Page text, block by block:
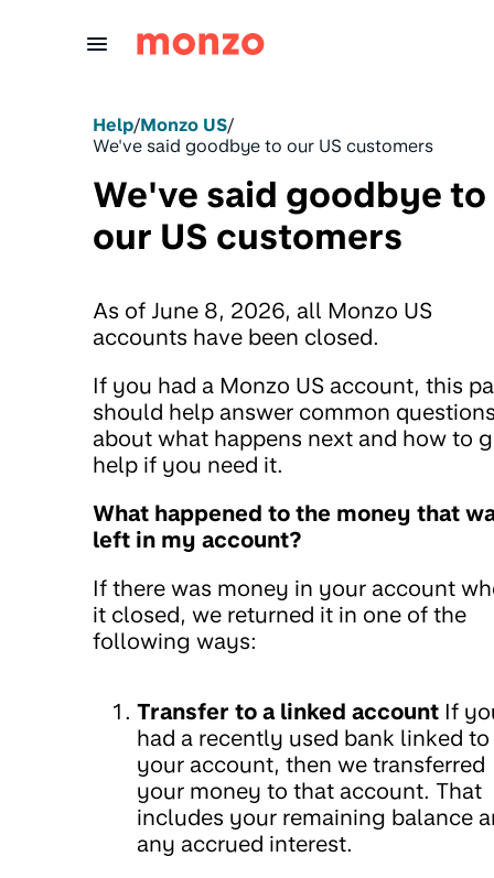
Help/Monzo US/
We've said goodbye to our US customers
We've said goodbye to
our US customers
As of June 8, 2026, all Monzo US
accounts have been closed.
If you had a Monzo US account, this
should help answer common
about what happens next and how to
help if you need it.
What happened to the money that
left in my account?
If there was money in your account
it closed, we returned it in one of the
following ways:
Transfer to a linked account If
had a recently used bank linked to
your account, then we transferred
your money to that account. That
includes your remaining balance
any accrued interest.